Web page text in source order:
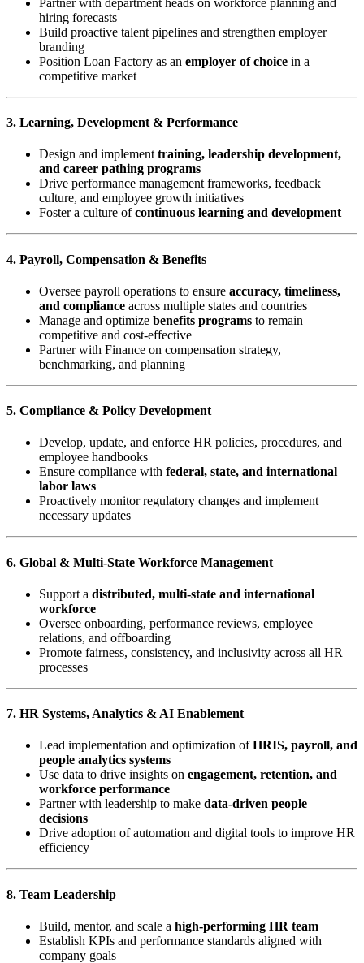
hiring forecasts
Build proactive talent pipelines and strengthen employer
branding
Position Loan Factory as an employer of choice in a
competitive market
3. Learning, Development & Performance
Design and implement training, leadership development,
and career pathing programs
Drive performance management frameworks, feedback
culture, and employee growth initiatives
Foster a culture ofcontinuous learning and development
4. Payroll, Compensation & Benefits
Oversee payroll operations to ensure accuracy, timeliness,
and compliance across multiple states and countries
Manage and optimize benefits programs to remain
competitive and cost-effective
Partner with Finance on compensation strategy,
benchmarking, and planning
5. Compliance & Policy Development
Develop, update, and enforce HR policies, procedures, and
employee handbooks
Ensure compliance with federal, state, and international
labor laws
Proactively monitor regulatory changes and implement
necessary updates
6. Global & Multi-State Workforce Management
Support a distributed, multi-state and international
workforce
Oversee onboarding, performance reviews, employee
relations, and offboarding
Promote fairness, consistency, and inclusivity across all HR
processes
7. HR Systems, Analytics & AI Enablement
Lead implementation and optimization ofHRIS, payroll, and
people analytics systems
Use data to drive insights on engagement, retention, and
workforce performance
Partner with leadership to make data-driven people
decisions
Drive adoption of automation and digital tools to improve HR
efficiency
8. Team Leadership
Build, mentor, and scale a high-performing HR team
Establish KPIs and performance standards aligned with
company goals